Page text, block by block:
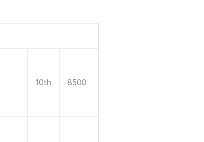
10th 8500